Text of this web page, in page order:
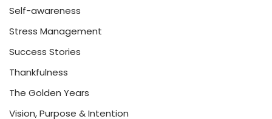
Self-awareness
Stress Management
Success Stories
Thankfulness
The Golden Years
Vision, Purpose & Intention